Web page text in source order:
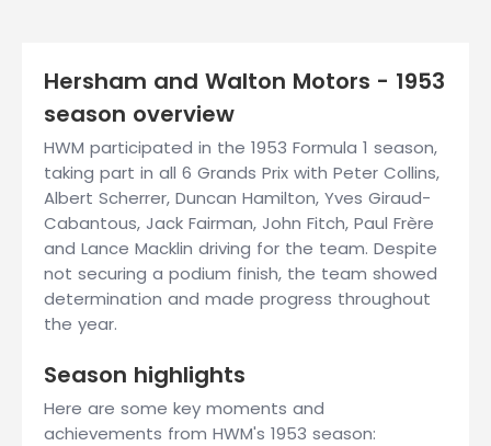
Hersham and Walton Motors - 1953
season overview
HWM participated in the 1953 Formula 1 season,
taking part in all 6 Grands Prix with Peter Collins,
Albert Scherrer, Duncan Hamilton, Yves Giraud-
Cabantous, Jack Fairman, John Fitch, Paul Frère
and Lance Macklin driving for the team. Despite
not securing a podium finish, the team showed
determination and made progress throughout
the year.
Season highlights
Here are some key moments and
achievements from HWM's 1953 season: